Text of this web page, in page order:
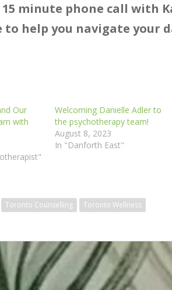
minute phone call with
to help you navigate your
Our
with
Welcoming Danielle Adler to
the psychotherapy team!
August 8, 2023
In "Danforth East"
Toronto Counselling Toronto Wellness